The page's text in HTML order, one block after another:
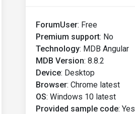
ForumUser: Free
Premium support: No
Technology: MDB Angular
MDB Version: 8.8.2
Device: Desktop
Browser: Chrome latest
OS: Windows 10 latest
Provided sample code: Yes